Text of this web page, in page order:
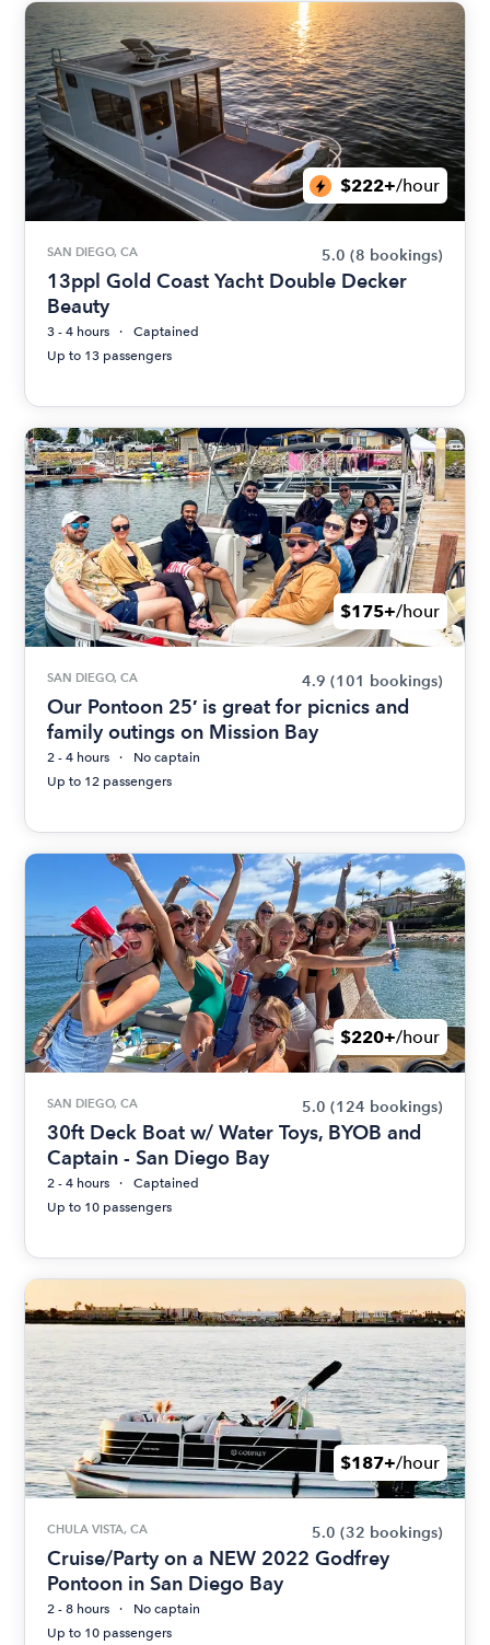
$222+/hour
SAN DIEGO, CA 5.0 (8 bookings)
13ppl Gold Coast Yacht Double Decker
Beauty
3 - 4 hours
Captained
Up to 13 passengers
$175+/hour
SAN DIEGO, CA 4.9 (101 bookings)
Our Pontoon 25′ is great for picnics and
family outings on Mission Bay
2 - 4 hours
No captain
Up to 12 passengers
$220+/hour
SAN DIEGO, CA 5.0 (124 bookings)
30ft Deck Boat w/ Water Toys, BYOB and
Captain - San Diego Bay
2 - 4 hours
Captained
Up to 10 passengers
$187+/hour
CHULA VISTA, CA 5.0 (32 bookings)
Cruise/Party on a NEW 2022 Godfrey
Pontoon in San Diego Bay
2 - 8 hours
No captain
Up to 10 passengers